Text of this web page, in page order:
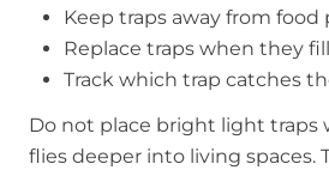
Keep traps away from food
Replace traps when they
Track which trap catches
Do not place bright light traps
flies deeper into living spaces.